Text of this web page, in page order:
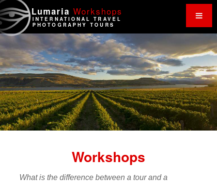
Lumaria Workshops
INTERNATIONAL TRAVEL
PHOTOGRAPHY TOURS
Workshops
What is the difference between a tour and a